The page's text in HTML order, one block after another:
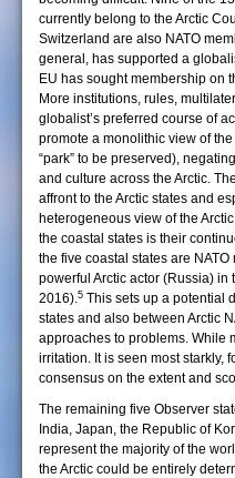
currently belong to the Arctic
Switzerland are also NATO
general, has supported a
EU has sought membership on
More institutions, rules,
globalist’s preferred course of
promote a monolithic view of
“park” to be preserved),
and culture across the Arctic.
affront to the Arctic states and
heterogeneous view of the
the coastal states is their
the five coastal states are
powerful Arctic actor (Russia) in
2016).5 This sets up a potential
states and also between Arctic
approaches to problems. While
irritation. It is seen most starkly,
consensus on the extent and
The remaining five Observer
India, Japan, the Republic of
represent the majority of the
the Arctic could be entirely